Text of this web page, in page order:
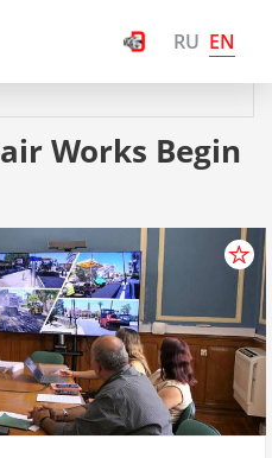
RU EN
Works Begin